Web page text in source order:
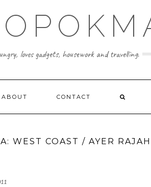
loves gadgets, housework and travelling.
ABOUT CONTACT
WEST COAST / AYER RAJAH